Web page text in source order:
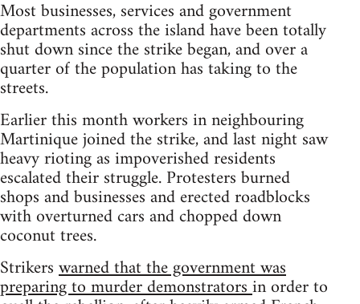
Most businesses, services and government
departments across the island have been totally
shut down since the strike began, and over a
quarter of the population has taking to the
streets.
Earlier this month workers in neighbouring
Martinique joined the strike, and last night saw
heavy rioting as impoverished residents
escalated their struggle. Protesters burned
shops and businesses and erected roadblocks
with overturned cars and chopped down
coconut trees.
Strikerswarned that the government was
preparing to murder demonstratorsin order to